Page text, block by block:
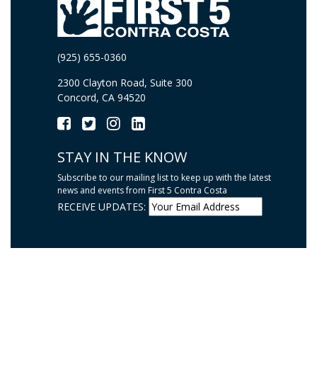
(925) 655-0360
2300 Clayton Road, Suite 300
Concord, CA 94520
STAY IN THE KNOW
Subscribe to our mailing list to keep up with the latest
news and events from First 5 Contra Costa
RECEIVE UPDATES: